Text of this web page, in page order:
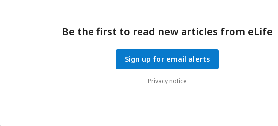
Be the first to read new articles from eLife
Sign up for email alerts
Privacy notice